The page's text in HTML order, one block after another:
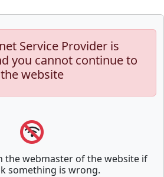
Service Provider is
you cannot continue to
the website
the webmaster of the website if
something is wrong.